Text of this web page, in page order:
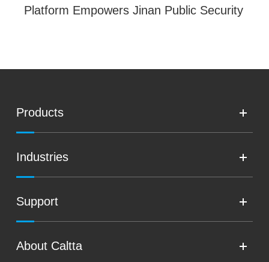
Platform Empowers Jinan Public Security
Products
Industries
Support
About Caltta